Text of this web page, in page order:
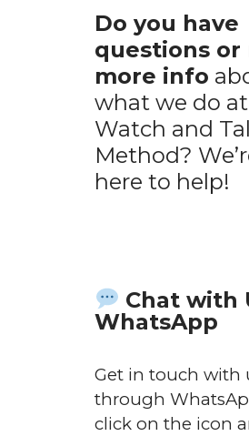
Do you have
questions or
more info
what we do at
Watch and
Method?
here to help!
Chat with
WhatsApp
Get in touch with
through
click on the icon